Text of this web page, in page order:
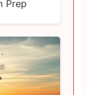
Prep